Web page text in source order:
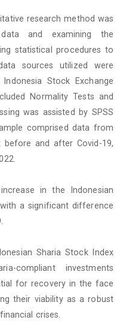
research method was
and examining the
statistical procedures to
sources utilized were
Stock Exchange
Normality Tests and
was assisted by SPSS
comprised data from
before and after Covid-19,
in the Indonesian
a significant difference
Sharia Stock Index
compliant investments
for recovery in the face
their viability as a robust
crises.